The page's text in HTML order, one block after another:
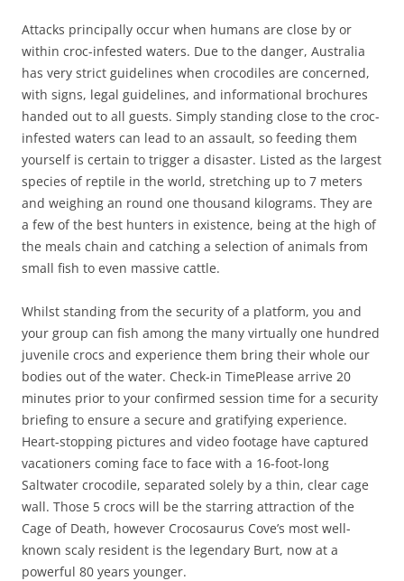
Attacks principally occur when humans are close by or
within croc-infested waters. Due to the danger, Australia
has very strict guidelines when crocodiles are concerned,
with signs, legal guidelines, and informational brochures
handed out to all guests. Simply standing close to the croc-
infested waters can lead to an assault, so feeding them
yourself is certain to trigger a disaster. Listed as the largest
species of reptile in the world, stretching up to 7 meters
and weighing an round one thousand kilograms. They are
a few of the best hunters in existence, being at the high of
the meals chain and catching a selection of animals from
small fish to even massive cattle.
Whilst standing from the security of a platform, you and
your group can fish among the many virtually one hundred
juvenile crocs and experience them bring their whole our
bodies out of the water. Check-in TimePlease arrive 20
minutes prior to your confirmed session time for a security
briefing to ensure a secure and gratifying experience.
Heart-stopping pictures and video footage have captured
vacationers coming face to face with a 16-foot-long
Saltwater crocodile, separated solely by a thin, clear cage
wall. Those 5 crocs will be the starring attraction of the
Cage of Death, however Crocosaurus Cove’s most well-
known scaly resident is the legendary Burt, now at a
powerful 80 years younger.